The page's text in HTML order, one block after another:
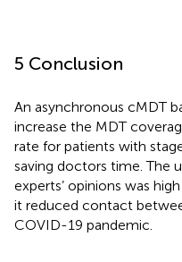
5 Conclusion
An asynchronous cMDT
increase the MDT
rate for patients with
saving doctors time. The
experts’ opinions was
it reduced contact
COVID-19 pandemic.